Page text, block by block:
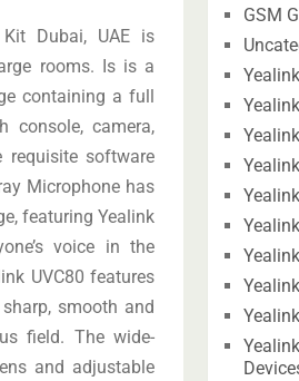
Dubai, UAE is
rooms. Is is a
containing a full
console, camera,
software
Microphone has
featuring Yealink
voice in the
UVC80 features
smooth and
field. The wide-
and adjustable
GSM